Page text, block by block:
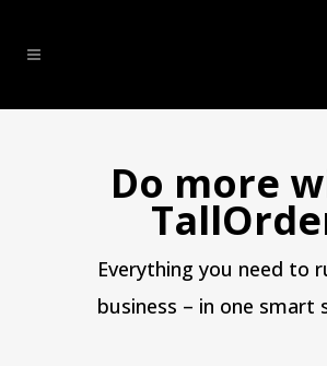
Do more
Everything you need to
business – in one smart